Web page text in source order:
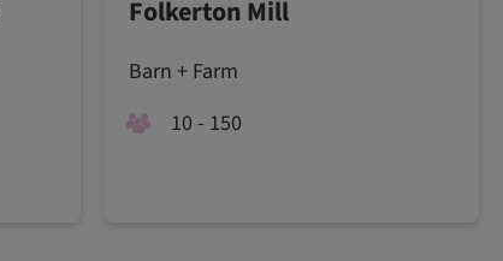
Folkerton Mill
Barn + Farm
10 - 150